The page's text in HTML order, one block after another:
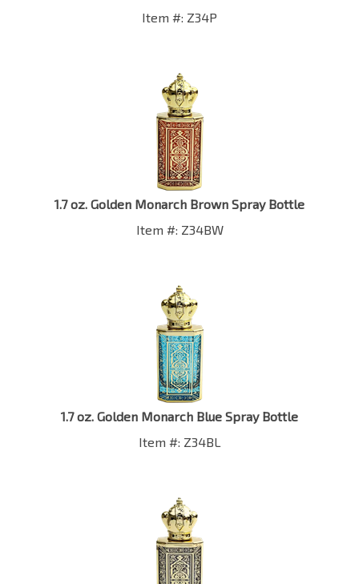
1.7 oz. Golden Monarch Brown Spray Bottle
Item #: Z34BW
1.7 oz. Golden Monarch Blue Spray Bottle
Item #: Z34BL